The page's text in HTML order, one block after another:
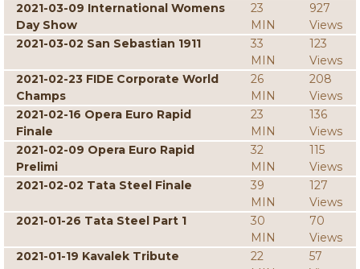
2021-03-09 International Womens
Day Show
23
MIN
927
Views
2021-03-02 San Sebastian 1911
33
MIN
123
Views
2021-02-23 FIDE Corporate World
Champs
26
MIN
208
Views
2021-02-16 Opera Euro Rapid
Finale
23
MIN
136
Views
2021-02-09 Opera Euro Rapid
Prelimi
32
MIN
115
Views
2021-02-02 Tata Steel Finale
39
MIN
127
Views
2021-01-26 Tata Steel Part 1
30
MIN
70
Views
2021-01-19 Kavalek Tribute
22
57